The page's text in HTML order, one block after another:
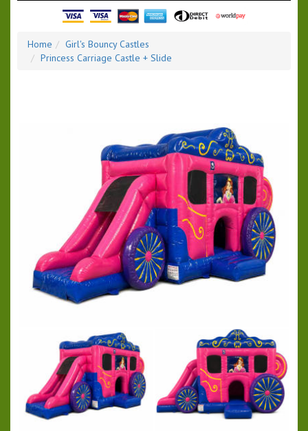
Home
Girl's Bouncy Castles
Princess Carriage Castle + Slide